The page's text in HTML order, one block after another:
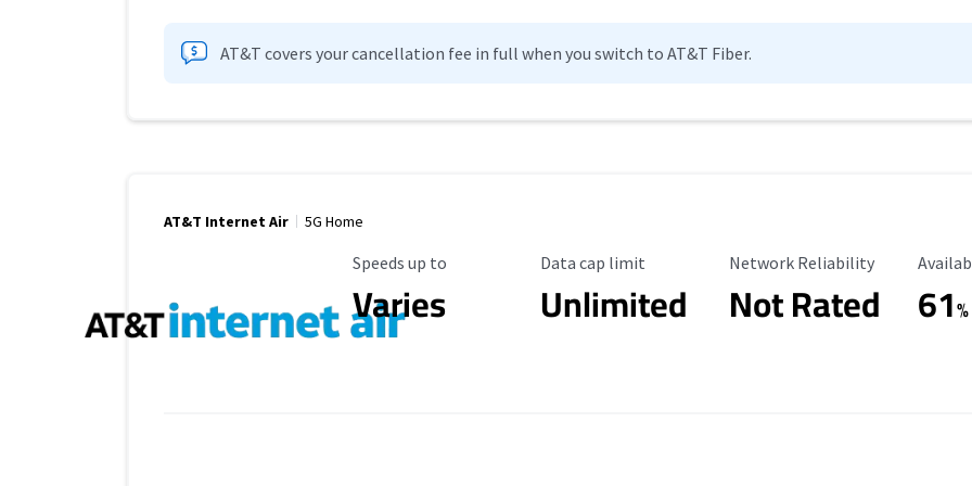
AT&T covers your cancellation fee in full when you switch to AT&T Fiber.
AT&T Internet Air 5G Home
Maximum Speed
Speeds up to
Varies
Data Cap Limit
Data cap limit
Unlimited
Reliability Rating
Network Reliability
Not Rated 61%